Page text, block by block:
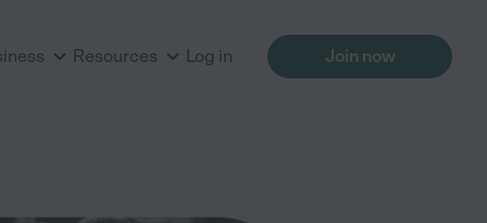
Resources Log in Join now